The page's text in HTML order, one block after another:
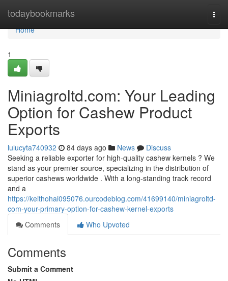
todaybookmarks
Home
Home
1
Miniagroltd.com: Your Leading
Option for Cashew Product
Exports
lulucyta740932 84 days ago News
Discuss
Seeking a reliable exporter for high-quality cashew kernels ? We
stand as your premier source, specializing in the distribution of
superior cashews worldwide . With a long-standing track record
and a
https://keithohai095076.ourcodeblog.com/41699140/miniagroltd-
com-your-primary-option-for-cashew-kernel-exports
Comments
Who Upvoted
Comments
Submit a Comment